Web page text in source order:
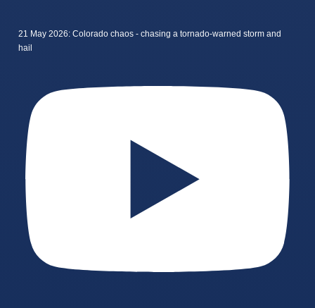
21 May 2026: Colorado chaos - chasing a tornado-warned storm and
hail